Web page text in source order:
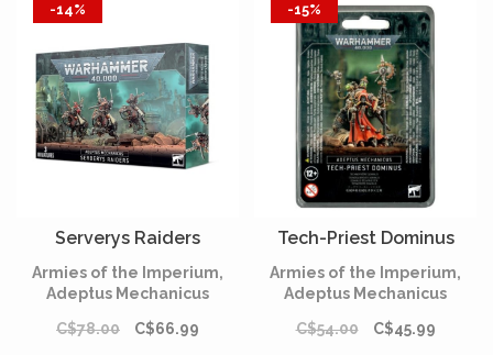
-14%
Serverys Raiders
Armies of the Imperium,
Adeptus Mechanicus
C$78.00
C$66.99
-15%
Tech-Priest Dominus
Armies of the Imperium,
Adeptus Mechanicus
C$54.00
C$45.99